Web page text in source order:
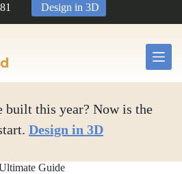
Design in 3D
built this year? Now is the
Design in 3D
Guide